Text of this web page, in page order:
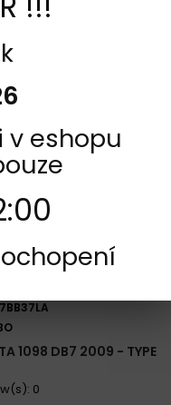
1098 DB7 2009 - TYPE
0
v eshopu